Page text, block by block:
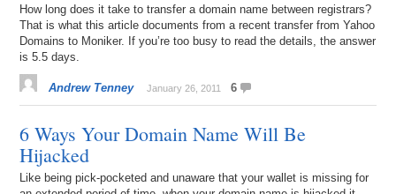
How long does it take to transfer a domain name between registrars?
That is what this article documents from a recent transfer from Yahoo
Domains to Moniker. If you’re too busy to read the details, the answer
is 5.5 days.
Andrew Tenney January 26, 2011 6
6 Ways Your Domain Name Will Be
Hijacked
Like being pick-pocketed and unaware that your wallet is missing for